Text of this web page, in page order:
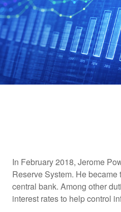
In February 2018, Jerome
Reserve System. He became
central bank. Among other
interest rates to help control